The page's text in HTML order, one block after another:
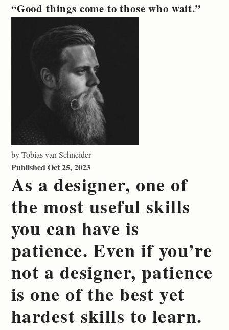
“Good things come to those who wait.”
by Tobias van Schneider
Published Oct 25, 2023
As a designer, one of
the most useful skills
you can have is
patience. Even if you’re
not a designer, patience
is one of the best yet
hardest skills to learn.